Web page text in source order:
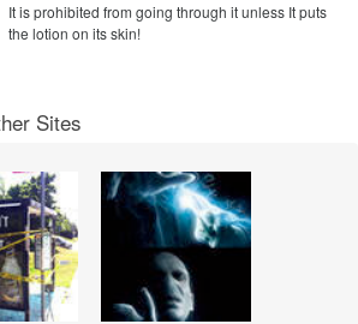
It is prohibited from going through it unless It puts
the lotion on its skin!
Sites